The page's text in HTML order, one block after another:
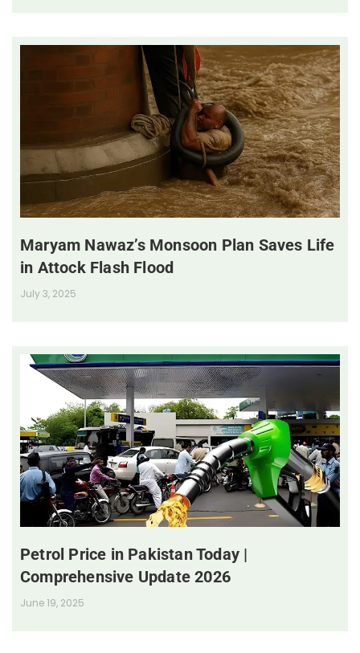
Maryam Nawaz’s Monsoon Plan Saves Life
in Attock Flash Flood
July 3, 2025
Petrol Price in Pakistan Today |
Comprehensive Update 2026
June 19, 2025